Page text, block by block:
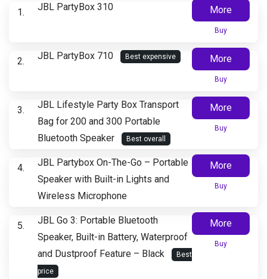
JBL PartyBox 310 More
Buy
JBL PartyBox 710 Best expensive More
Buy
JBL Lifestyle Party Box Transport
Bag for 200 and 300 Portable
Bluetooth Speaker
Best overall
More
Buy
JBL Partybox On-The-Go – Portable
Speaker with Built-in Lights and
Wireless Microphone
More
Buy
JBL Go 3: Portable Bluetooth
Speaker, Built-in Battery, Waterproof
and Dustproof Feature – Black
Best
price
More
Buy